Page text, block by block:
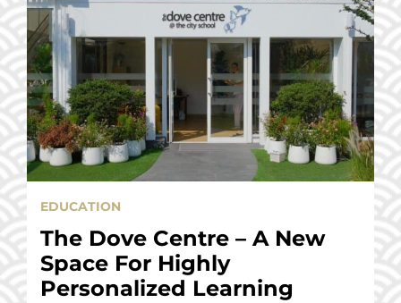
EDUCATION
The Dove Centre – A New
Space For Highly
Personalized Learning